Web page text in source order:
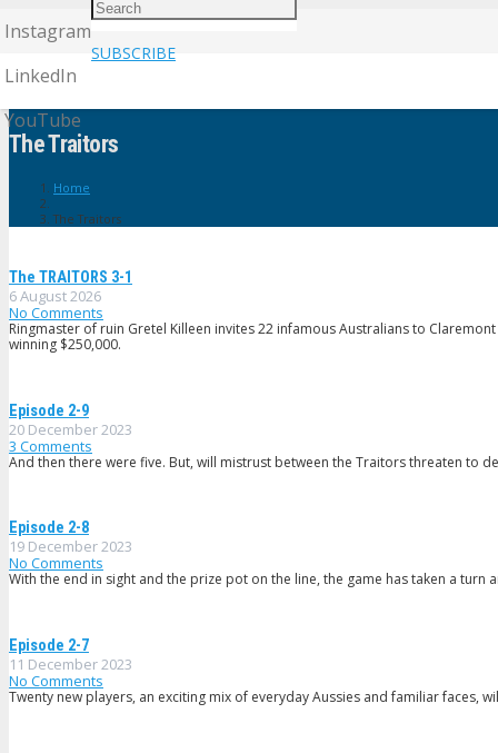
Instagram
LinkedIn
YouTube
SUBSCRIBE
The Traitors
Home
The Traitors
The TRAlTORS 3-1
6 August 2026
No Comments
Ringmaster of ruin Gretel Killeen invites 22 infamous Australians to
winning $250,000.
Episode 2-9
20 December 2023
3 Comments
And then there were five. But, will mistrust between the Traitors threaten to
Episode 2-8
19 December 2023
No Comments
With the end in sight and the prize pot on the line, the game has taken a turn
Episode 2-7
11 December 2023
No Comments
Twenty new players, an exciting mix of everyday Aussies and familiar faces,